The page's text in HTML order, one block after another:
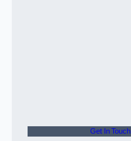
Get In Touch